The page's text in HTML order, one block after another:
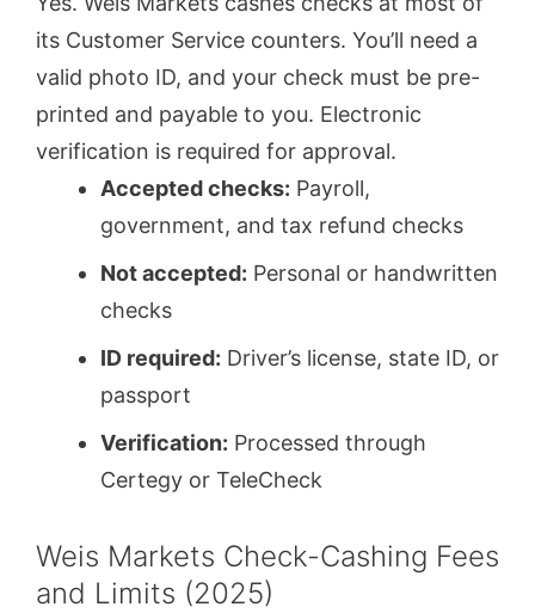
its Customer Service counters. You’ll need a
valid photo ID, and your check must be pre-
printed and payable to you. Electronic
verification is required for approval.
Accepted checks: Payroll,
government, and tax refund checks
Not accepted: Personal or handwritten
checks
ID required: Driver’s license, state ID, or
passport
Verification: Processed through
Certegy or TeleCheck
Weis Markets Check-Cashing Fees
and Limits (2025)